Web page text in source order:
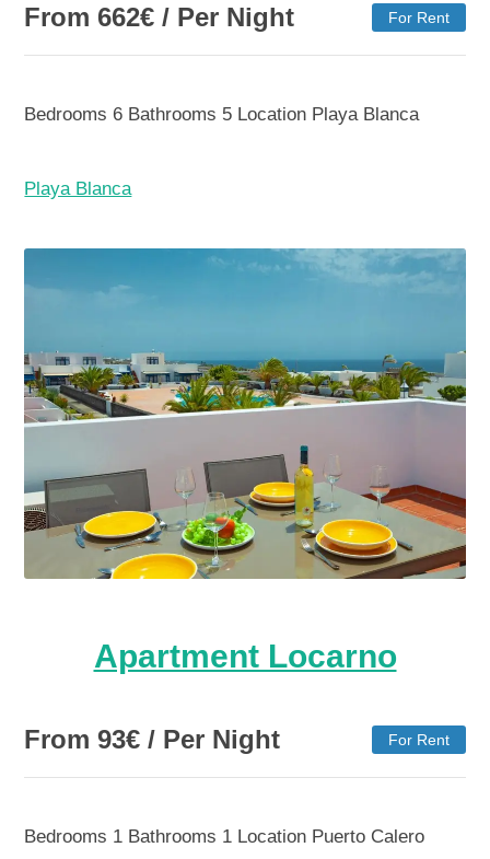
From 662€ / Per Night For Rent
Bedrooms 6 Bathrooms 5 Location Playa Blanca
Playa Blanca
Apartment Locarno
From93€ / Per Night For Rent
Bedrooms 1 Bathrooms 1 Location Puerto Calero